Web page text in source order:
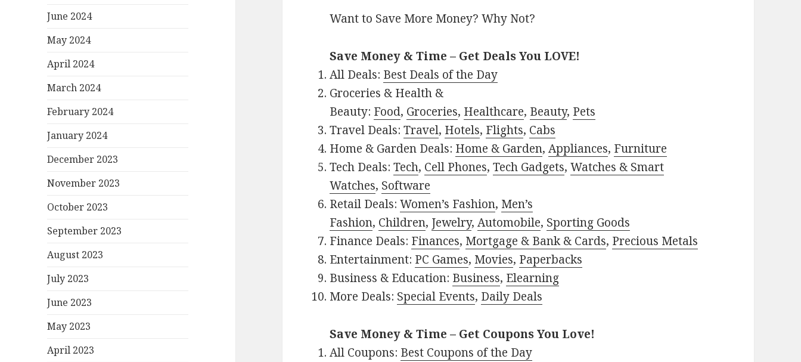
June 2024
May 2024
April 2024
March 2024
February 2024
January 2024
December 2023
November 2023
October 2023
September 2023
August 2023
July 2023
June 2023
May 2023
April 2023
Want to Save More Money? Why Not?
Save Money & Time – Get Deals You LOVE!
All Deals: Best Deals of the Day
Groceries & Health &
Beauty: Food, Groceries, Healthcare, Beauty, Pets
Travel Deals:Travel, Hotels, Flights, Cabs
Home & Garden Deals: Home & Garden,Appliances, Furniture
Tech Deals:Tech, Cell Phones,Tech Gadgets,Watches & Smart
Watches, Software
Retail Deals:Women’s Fashion, Men’s
Fashion, Children, Jewelry,Automobile, Sporting Goods
Finance Deals: Finances, Mortgage & Bank & Cards, Precious Metals
Entertainment: PC Games, Movies, Paperbacks
Business & Education: Business, Elearning
More Deals: Special Events, Daily Deals
Save Money & Time – Get Coupons You Love!
All Coupons: Best Coupons of the Day